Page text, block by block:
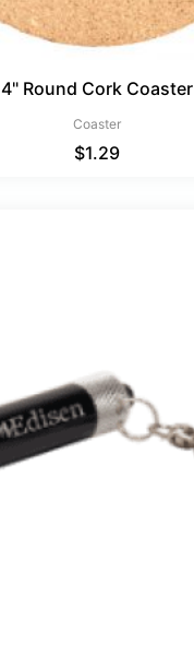
4" Round Cork Coaster
Coaster
$1.29